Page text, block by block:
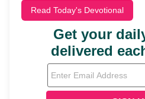
Read Today's Devotional